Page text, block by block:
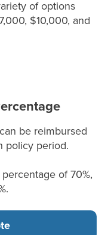
of options
$10,000, and
be reimbursed
policy period.
of 70%,